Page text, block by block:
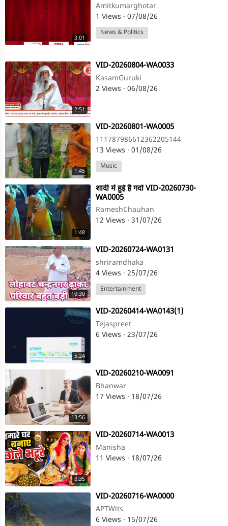
3:01
Amitkumarghotar
1 Views · 07/08/26
News & Politics
2:51
⁣VID-20260804-WA0033
KasamGuruki
2 Views · 06/08/26
1:45
⁣VID-20260801-WA0005
111787986612362205144
13 Views · 01/08/26
Music
1:48
⁣शादी में हुई है गर्दा VID-20260730-
WA0005
RameshChauhan
12 Views · 31/07/26
10:30
⁣VID-20260724-WA0131
shriramdhaka
4 Views · 25/07/26
Entertainment
5:24
⁣VID-20260414-WA0143(1)
Tejaspreet
6 Views · 23/07/26
13:56
⁣VID-20260210-WA0091
Bhanwar
17 Views · 18/07/26
8:35
⁣VID-20260714-WA0013
Manisha
11 Views · 18/07/26
⁣VID-20260716-WA0000
APTWits
6 Views · 15/07/26